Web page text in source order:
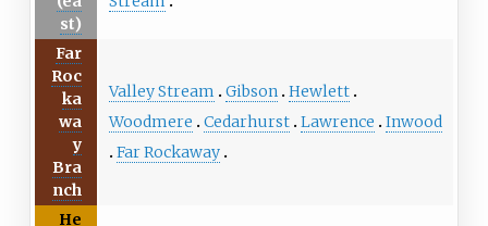
st)
Far
Roc
ka
wa
y
Bra
nch
Valley Stream Gibson Hewlett
Woodmere
Cedarhurst Lawrence
Inwood
Far Rockaway
He